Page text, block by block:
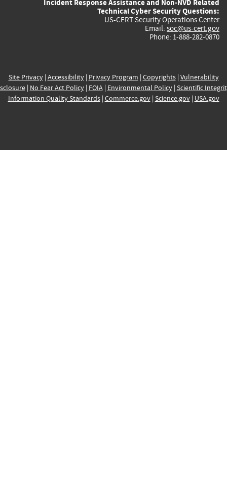
Incident Response Assistance and Non-NVD Related
Technical Cyber Security Questions:
US-CERT Security Operations Center
Email: soc@us-cert.gov
Phone: 1-888-282-0870
Site Privacy| Accessibility| Privacy Program | Copyrights| Vulnerability
| No Fear Act Policy| FOIA| Environmental Policy| Scientific
Information Quality Standards| Commerce.gov| Science.gov| USA.gov